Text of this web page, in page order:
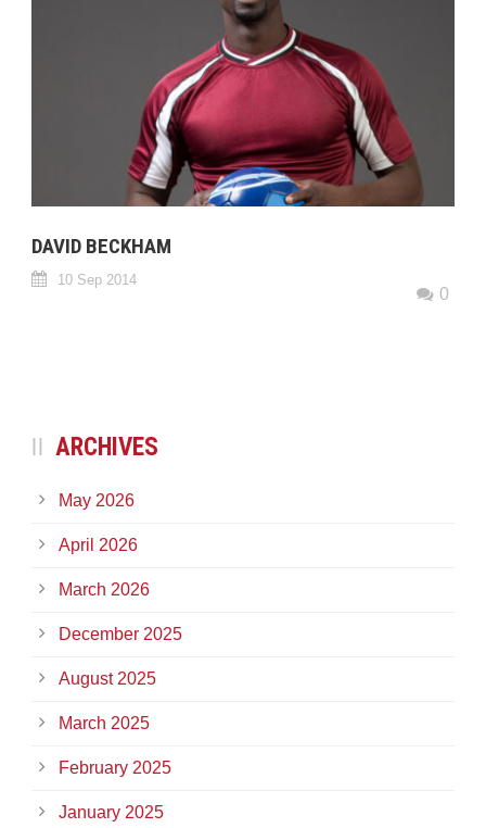
DAVID BECKHAM
10 Sep 2014
0
ARCHIVES
May 2026
April 2026
March 2026
December 2025
August 2025
March 2025
February 2025
January 2025